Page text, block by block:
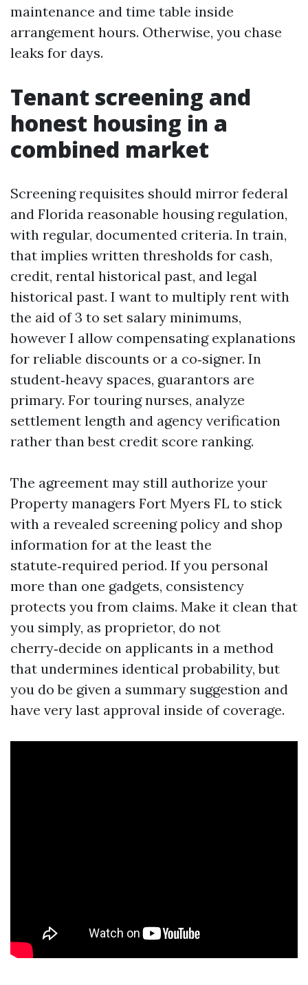
maintenance and time table inside
arrangement hours. Otherwise, you chase
leaks for days.
Tenant screening and
honest housing in a
combined market
Screening requisites should mirror federal
and Florida reasonable housing regulation,
with regular, documented criteria. In train,
that implies written thresholds for cash,
credit, rental historical past, and legal
historical past. I want to multiply rent with
the aid of 3 to set salary minimums,
however I allow compensating explanations
for reliable discounts or a co‑signer. In
student‑heavy spaces, guarantors are
primary. For touring nurses, analyze
settlement length and agency verification
rather than best credit score ranking.
The agreement may still authorize your
Property managers Fort Myers FL to stick
with a revealed screening policy and shop
information for at the least the
statute‑required period. If you personal
more than one gadgets, consistency
protects you from claims. Make it clean that
you simply, as proprietor, do not
cherry‑decide on applicants in a method
that undermines identical probability, but
you do be given a summary suggestion and
have very last approval inside of coverage.